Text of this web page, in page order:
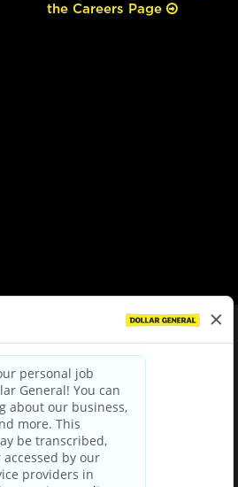
the Careers Page
Policy|Terms & Conditions
Privacy Choices
Third Party Privacy Policy
Privacy Notice